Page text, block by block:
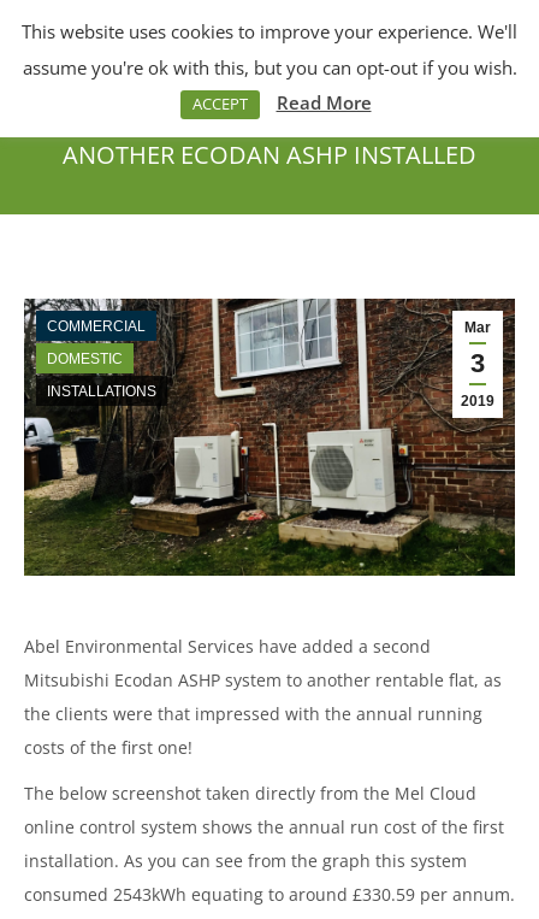
ANOTHER ECODAN ASHP INSTALLED
Mar
3
2019
COMMERCIAL
DOMESTIC
INSTALLATIONS
Abel Environmental Services have added a second
Mitsubishi Ecodan ASHP system to another rentable flat, as
the clients were that impressed with the annual running
costs of the first one!
The below screenshot taken directly from the Mel Cloud
online control system shows the annual run cost of the first
installation. As you can see from the graph this system
consumed 2543kWh equating to around £330.59 per annum.
This website uses cookies to improve your experience. We'll
assume you're ok with this, but you can opt-out if you wish.
ACCEPT Read More